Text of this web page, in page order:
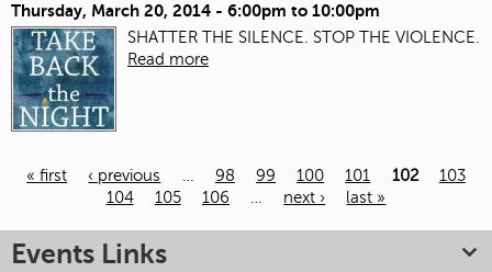
Thursday, March 20, 2014 - 6:00pm to 10:00pm
SHATTER THE SILENCE. STOP THE VIOLENCE.
Read more
« first ‹ previous … 98 99 100 101 102
103
104
105 106 … next › last »
Events Links